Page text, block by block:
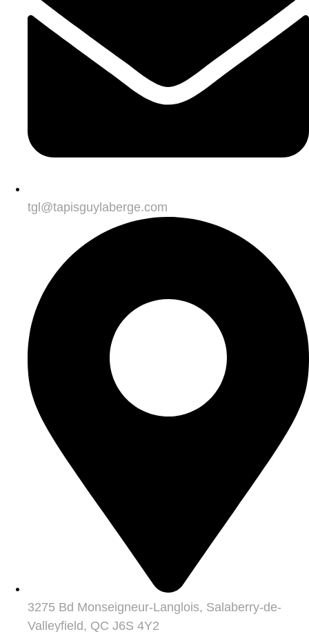
tgl@tapisguylaberge.com
3275 Bd Monseigneur-Langlois, Salaberry-de-
Valleyfield, QC J6S 4Y2